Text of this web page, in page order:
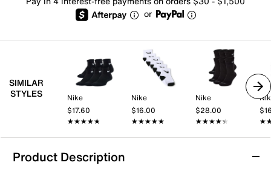
or
SIMILAR
STYLES
Nike
$17.60
★★★★★
★★★★★
Nike
$16.00
★★★★★
★★★★★
Nike
$28.00
★★★★★
★★★★★
Product Description